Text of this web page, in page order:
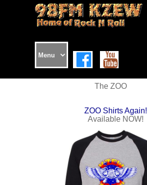
ZOO Shirts Again!
The ZOO
Available NOW!